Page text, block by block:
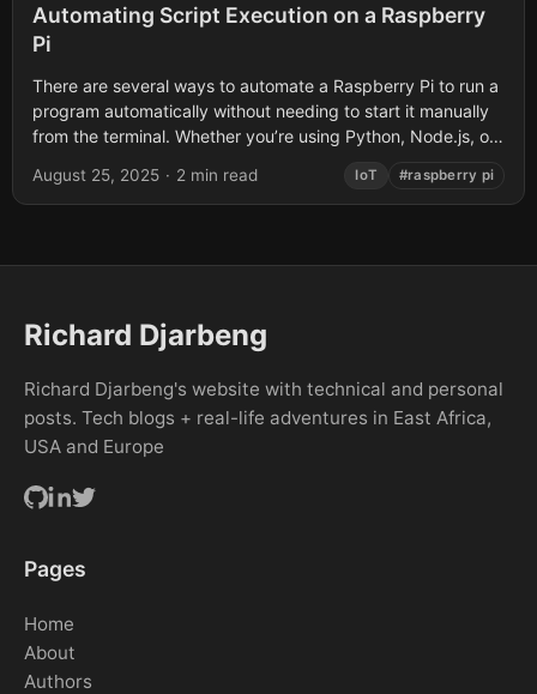
Automating Script Execution on a Raspberry
Pi
There are several ways to automate a Raspberry Pi to run a
program automatically without needing to start it manually
from the terminal. Whether you’re using Python, Node.js, or
August 25, 2025 · 2 min read IoT #raspberry pi
Richard Djarbeng
Richard Djarbeng's website with technical and personal
posts. Tech blogs + real-life adventures in East Africa,
USA and Europe
Pages
Home
About
Authors